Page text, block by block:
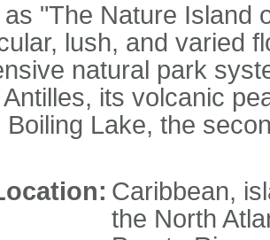
as "The Nature Island
lush, and varied
natural park
its volcanic
Boiling Lake, the
Caribbean,
the North